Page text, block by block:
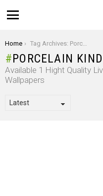
You are here:
Home Tag Archives: Porcelain Kindred
PORCELAIN
Available 1 Hight Quality
Wallpapers